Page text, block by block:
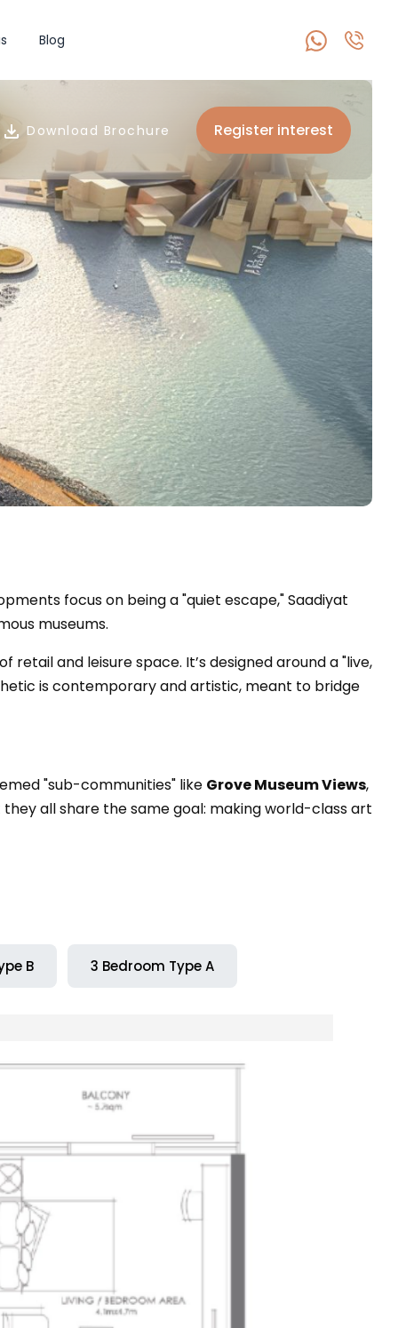
Blog
Download Brochure Register interest
focus on being a "quiet escape," Saadiyat
museums.
and leisure space. It’s designed around a "live,
is contemporary and artistic, meant to bridge
"sub-communities" like Grove Museum Views,
all share the same goal: making world-class art
B 3 Bedroom Type A